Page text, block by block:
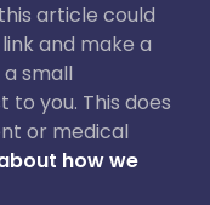
article could
and make a
small
you. This does
or medical
how we